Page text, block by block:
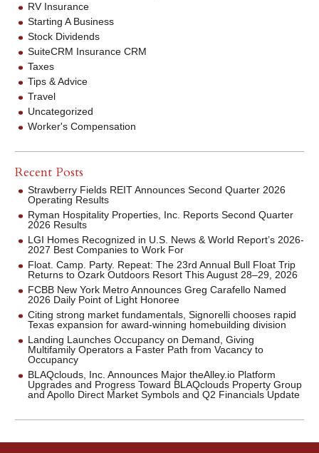
RV Insurance
Starting A Business
Stock Dividends
SuiteCRM Insurance CRM
Taxes
Tips & Advice
Travel
Uncategorized
Worker's Compensation
Recent Posts
Strawberry Fields REIT Announces Second Quarter 2026
Operating Results
Ryman Hospitality Properties, Inc. Reports Second Quarter
2026 Results
LGI Homes Recognized in U.S. News & World Report’s 2026-
2027 Best Companies to Work For
Float. Camp. Party. Repeat: The 23rd Annual Bull Float Trip
Returns to Ozark Outdoors Resort This August 28–29, 2026
FCBB New York Metro Announces Greg Carafello Named
2026 Daily Point of Light Honoree
Citing strong market fundamentals, Signorelli chooses rapid
Texas expansion for award-winning homebuilding division
Landing Launches Occupancy on Demand, Giving
Multifamily Operators a Faster Path from Vacancy to
Occupancy
BLAQclouds, Inc. Announces Major theAlley.io Platform
Upgrades and Progress Toward BLAQclouds Property Group
and Apollo Direct Market Symbols and Q2 Financials Update